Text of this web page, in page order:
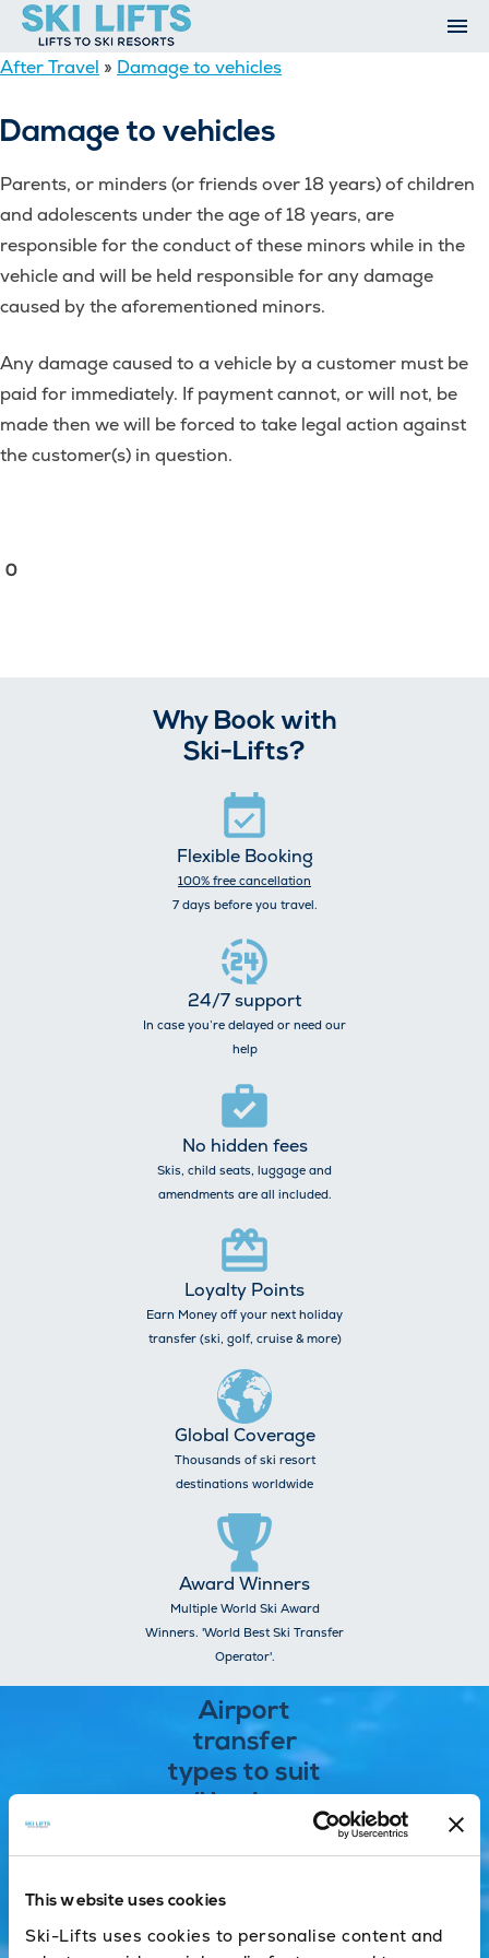
This website uses cookies
Ski-Lifts uses cookies to personalise content and
Skip
content
Ski Resorts
Summer
Contact
Open An Account
My Account
After Travel » Damage to vehicles
Damage to vehicles
Parents, or minders (or friends over 18 years) of children
and adolescents under the age of 18 years, are
responsible for the conduct of these minors while in the
vehicle and will be held responsible for any damage
caused by the aforementioned minors.
Any damage caused to a vehicle by a customer must be
paid for immediately. If payment cannot, or will not, be
made then we will be forced to take legal action against
the customer(s) in question.
0
Why Book with
Ski-Lifts?
Flexible Booking
100% free cancellation
7 days before you travel.
24/7 support
In case you’re delayed or need our
help
No hidden fees
Skis, child seats, luggage and
amendments are all included.
Loyalty Points
Earn Money off your next holiday
transfer (ski, golf, cruise & more)
Global Coverage
Thousands of ski resort
destinations worldwide
Award Winners
Multiple World Ski Award
Winners. 'World Best Ski Transfer
Operator'.
Airport
transfer
types to suit
One of the
most cost